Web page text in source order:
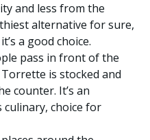
and less from the
alternative for sure,
a good choice.
pass in front of the
is stocked and
counter. It’s an
culinary, choice for